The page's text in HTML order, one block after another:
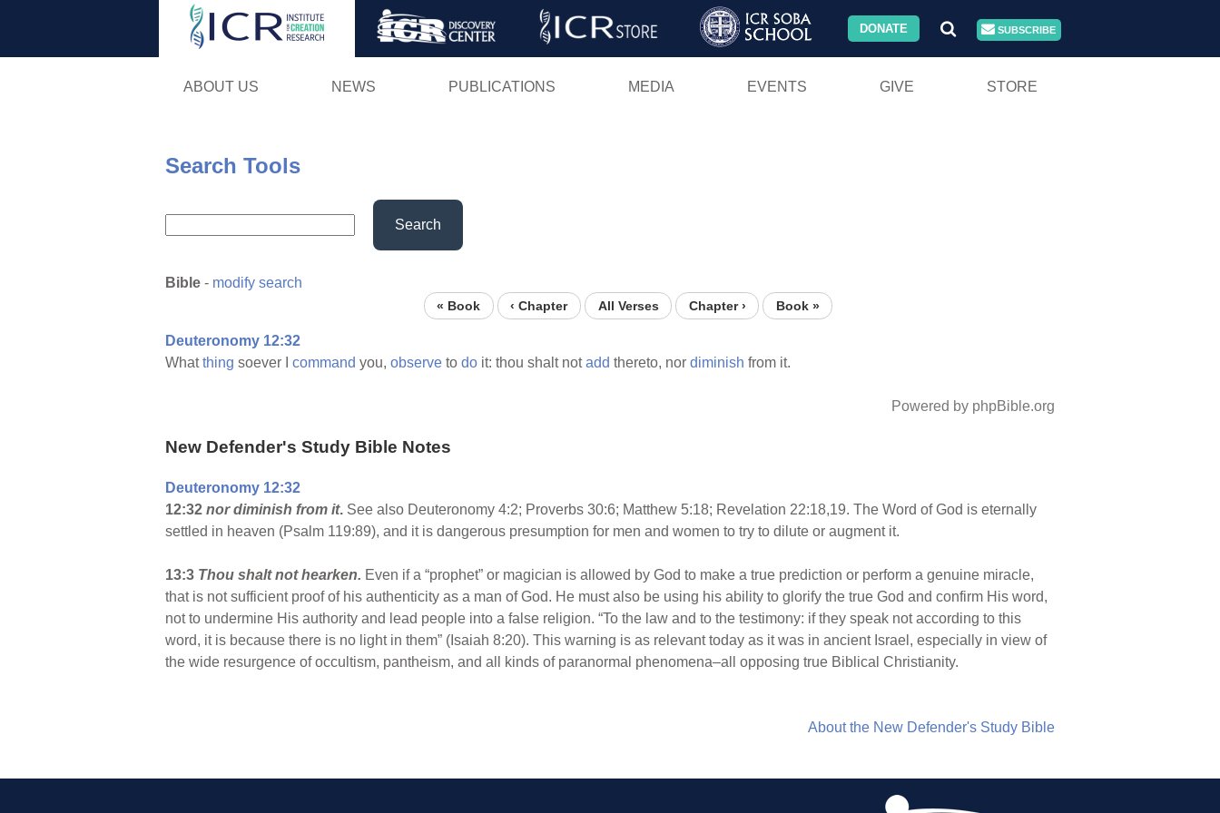
Skip
DONATE SUBSCRIBE
ABOUT US NEWS PUBLICATIONS MEDIA EVENTS GIVE STORE
Search Tools
Search
Bible - modify search
« Book ‹ Chapter All Verses Chapter › Book »
Deuteronomy 12:32
Whatthing soever I command you, observe to do it: thou shalt notadd thereto, nor diminish from it.
Powered by phpBible.org
New Defender's Study Bible Notes
Deuteronomy 12:32
12:32 nor diminish from it. See also Deuteronomy 4:2; Proverbs 30:6; Matthew 5:18; Revelation 22:18,19. The Word of God is eternally
settled in heaven (Psalm 119:89), and it is dangerous presumption for men and women to try to dilute or augment it.
13:3 Thou shalt not hearken. Even if a “prophet” or magician is allowed by God to make a true prediction or perform a genuine miracle,
that is not sufficient proof of his authenticity as a man of God. He must also be using his ability to glorify the true God and confirm His word,
not to undermine His authority and lead people into a false religion. “To the law and to the testimony: if they speak not according to this
word, it is because there is no light in them” (Isaiah 8:20). This warning is as relevant today as it was in ancient Israel, especially in view of
the wide resurgence of occultism, pantheism, and all kinds of paranormal phenomena–all opposing true Biblical Christianity.
About the New Defender's Study Bible